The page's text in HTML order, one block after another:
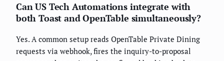
Can US Tech Automations integrate with
both Toast and OpenTable simultaneously?
Yes. A common setup reads OpenTable Private Dining
requests via webhook, fires the inquiry-to-proposal